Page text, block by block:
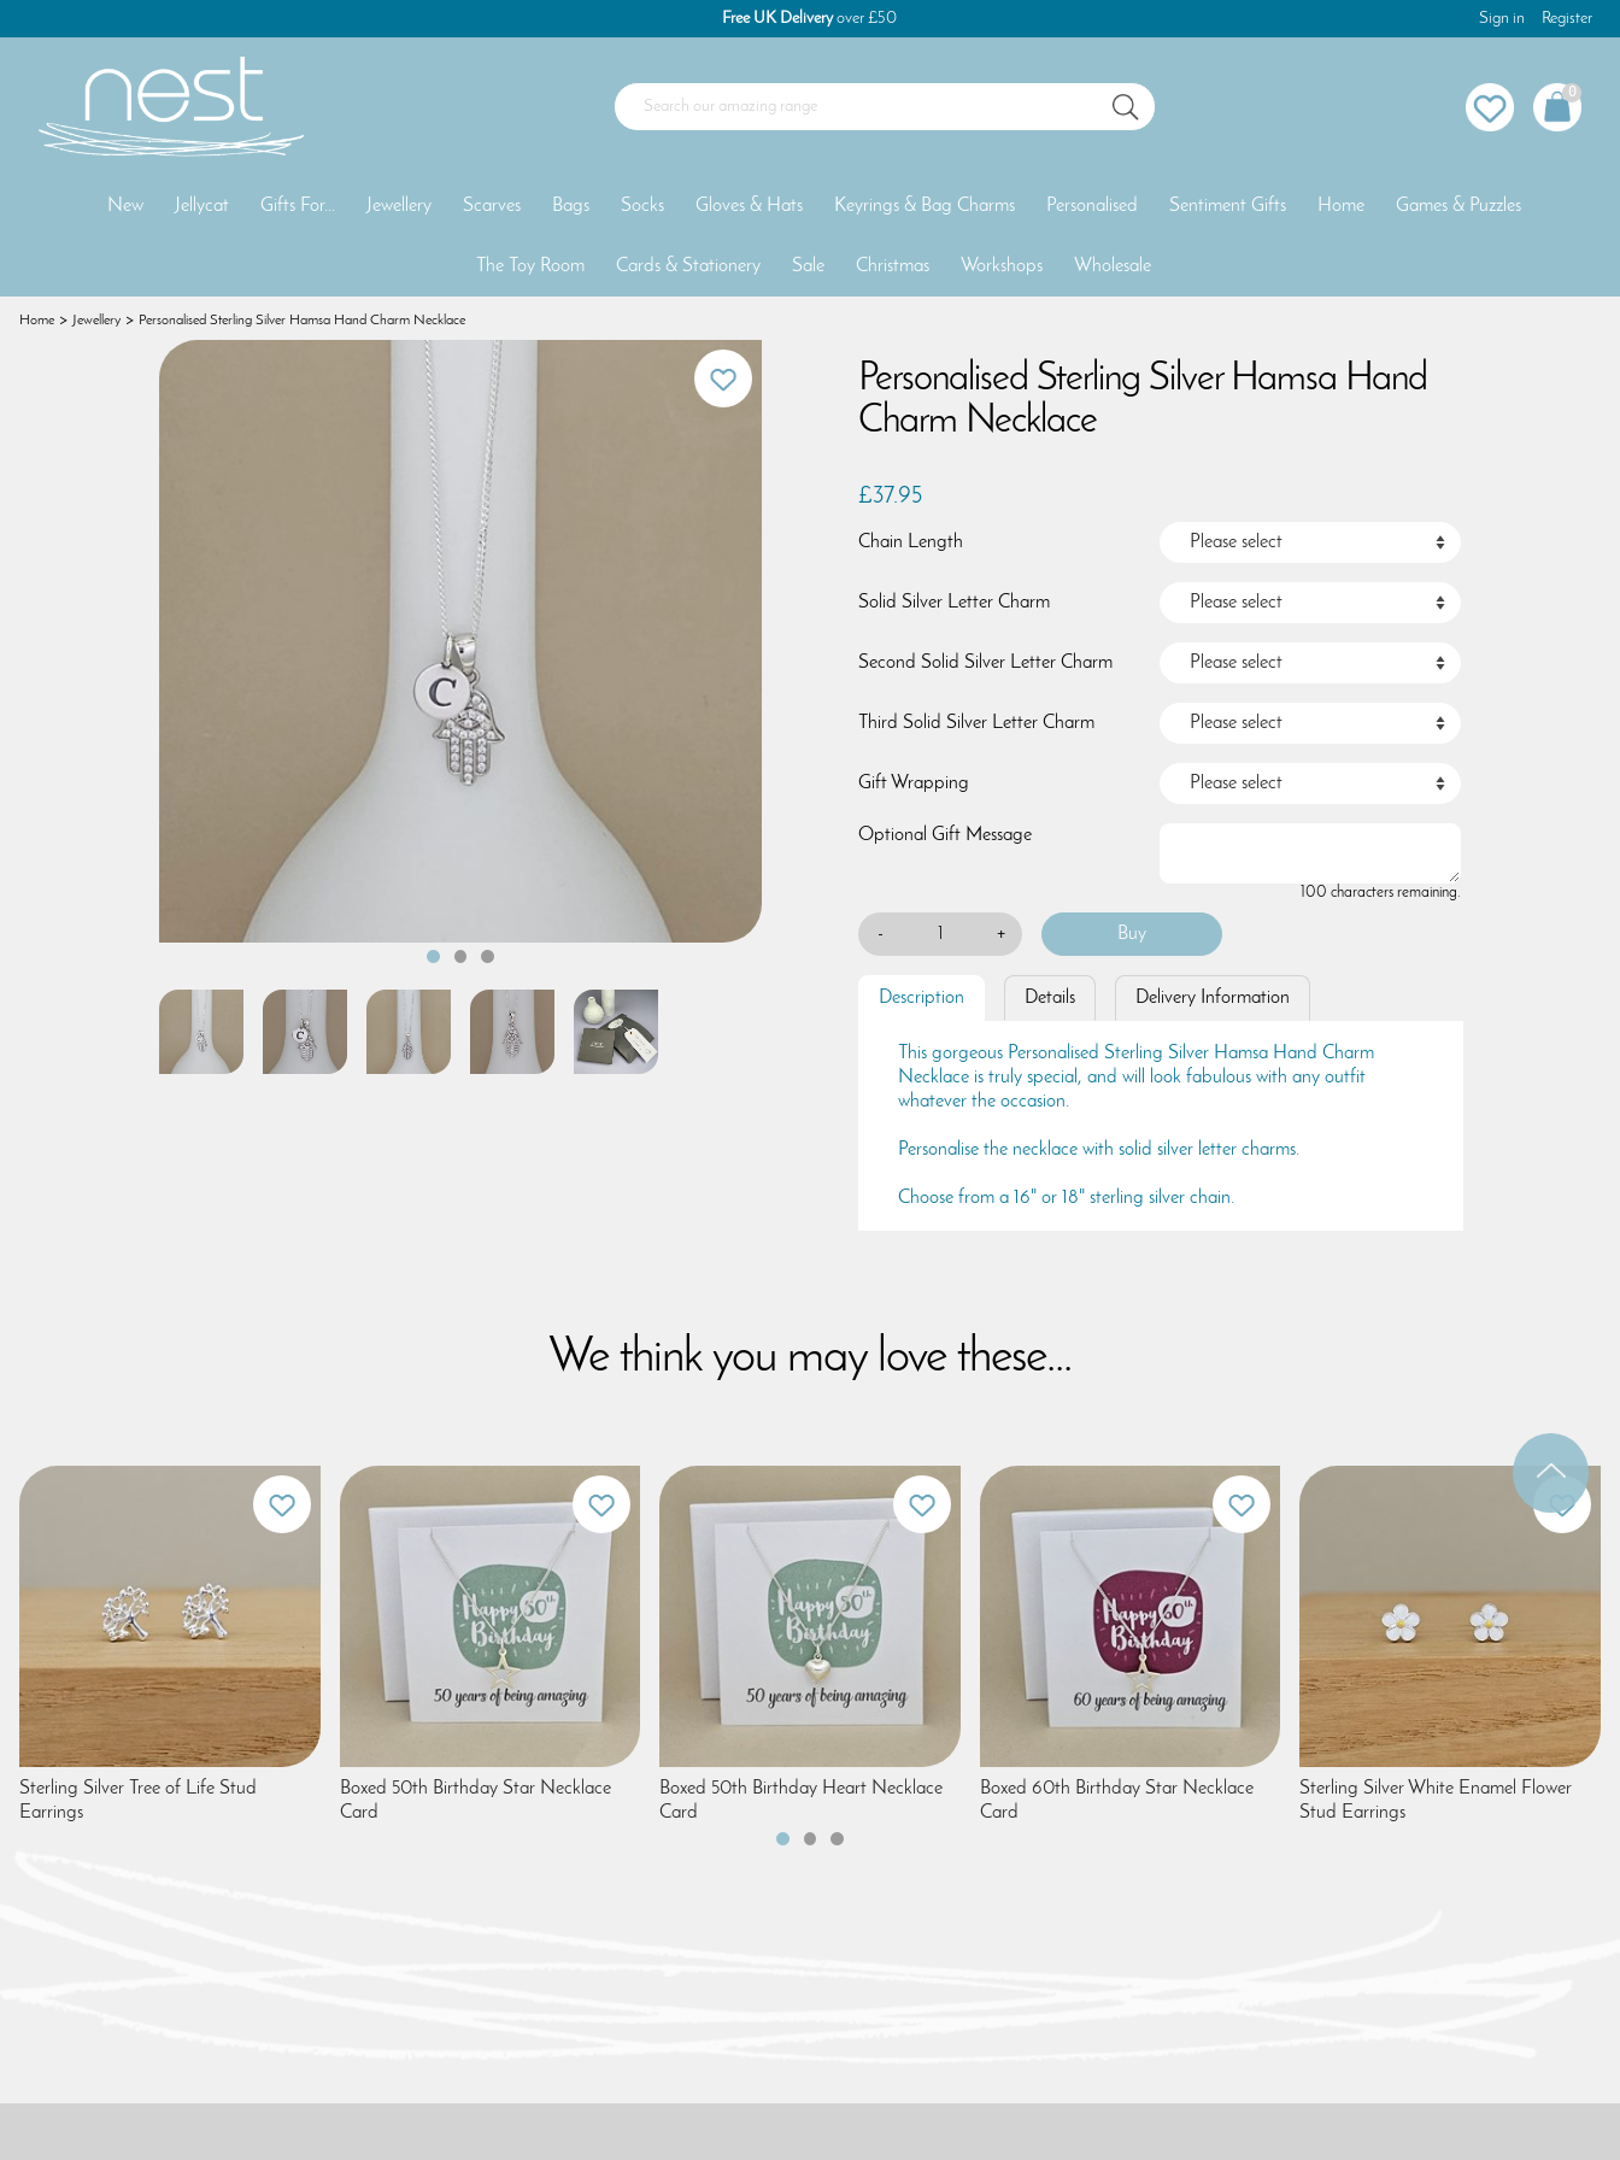
Free UK Deliveryover £50 Sign in Register
0
New Jellycat Gifts For... Jewellery Scarves Bags Socks Gloves & Hats Keyrings & Bag Charms Personalised Sentiment Gifts Home Games & Puzzles
The Toy Room Cards & Stationery Sale Christmas Workshops Wholesale
Home Jewellery Personalised Sterling Silver Hamsa Hand Charm Necklace
Personalised Sterling Silver Hamsa Hand
Charm Necklace
£37.95
Chain Length
Solid Silver Letter Charm
Second Solid Silver Letter Charm
Third Solid Silver Letter Charm
Gift Wrapping
Optional Gift Message
100 characters remaining.
- +
Description Details Delivery Information
This gorgeous Personalised Sterling Silver Hamsa Hand Charm
Necklace is truly special, and will look fabulous with any outfit
whatever the occasion.
Personalise the necklace with solid silver letter charms.
Choose from a 16" or 18" sterling silver chain.
We think you may love these...
Sterling Silver Tree of Life Stud
Earrings
Boxed 50th Birthday Star Necklace
Card
Boxed 50th Birthday Heart Necklace
Card
Boxed 60th Birthday Star Necklace
Card
Sterling Silver White Enamel Flower
Stud Earrings